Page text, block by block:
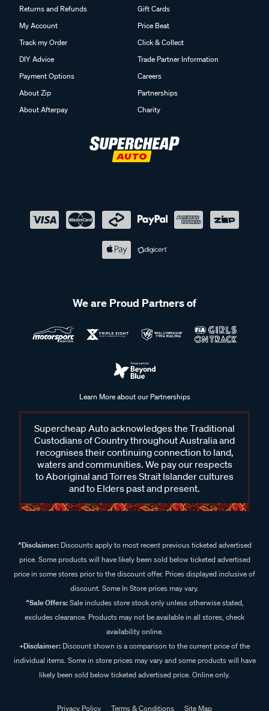
Returns and Refunds
My Account
Track my Order
DIY Advice
Payment Options
About Zip
About Afterpay
Gift Cards
Price Beat
Click & Collect
Trade Partner Information
Careers
Partnerships
Charity
We are Proud Partners of
Learn More about our Partnerships
Supercheap Auto acknowledges the Traditional
Custodians of Country throughout Australia and
recognises their continuing connection to land,
waters and communities. We pay our respects
to Aboriginal and Torres Strait Islander cultures
and to Elders past and present.
^Disclaimer:Discounts apply to most recent previous ticketed advertised
price. Some products will have likely been sold below ticketed advertised
price in some stores prior to the discount offer. Prices displayed inclusive of
discount. Some In Store prices may vary.
^Sale Offers:Sale includes store stock only unless otherwise stated,
excludes clearance. Products may not be available in all stores, check
availability online.
+Disclaimer: Discount shown is a comparison to the current price of the
individual items. Some in store prices may vary and some products will have
likely been sold below ticketed advertised price. Online only.
Privacy Policy Terms & Conditions Site Map